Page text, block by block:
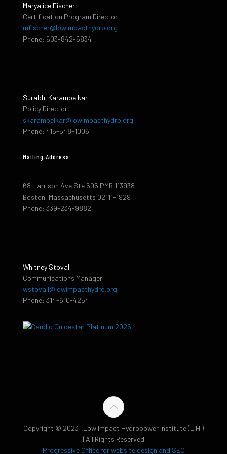
Maryalice Fischer
Certification Program Director
mfischer@lowimpacthydro.org
Phone: 603-842-5834
Surabhi Karambelkar
Policy Director
skarambelkar@lowimpacthydro.org
Phone: 415-548-1006
Mailing Address:
68 Harrison Ave Ste 605 PMB 113938
Boston, Massachusetts 02111-1929
Phone: 339-234-9882
Whitney Stovall
Communications Manager
wstovall@lowimpacthydro.org
Phone: 314-610-4254
Copyright © 2023 | Low Impact Hydropower Institute (LIHI)
| All Rights Reserved
Progressive Office for website design and SEO